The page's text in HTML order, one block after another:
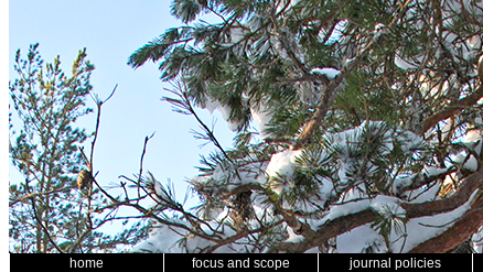
home focus and scope journal policies